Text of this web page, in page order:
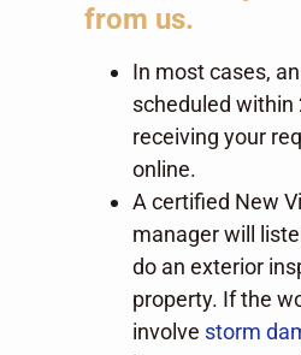
from us.
In most cases,
scheduled within
receiving your
online.
A certified New
manager will
do an exterior
property. If the
involve storm